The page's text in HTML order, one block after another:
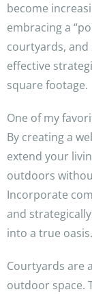
become
embracing a
courtyards, and
effective
square footage.
One of my
By creating a
extend your
outdoors
Incorporate
and
into a true oasis.
Courtyards are
outdoor space.